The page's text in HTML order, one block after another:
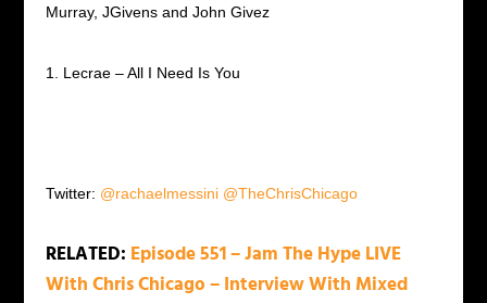
Murray, JGivens and John Givez
1. Lecrae – All I Need Is You
Twitter: @rachaelmessini @TheChrisChicago
RELATED: Episode 551 – Jam The Hype LIVE
With Chris Chicago – Interview With Mixed